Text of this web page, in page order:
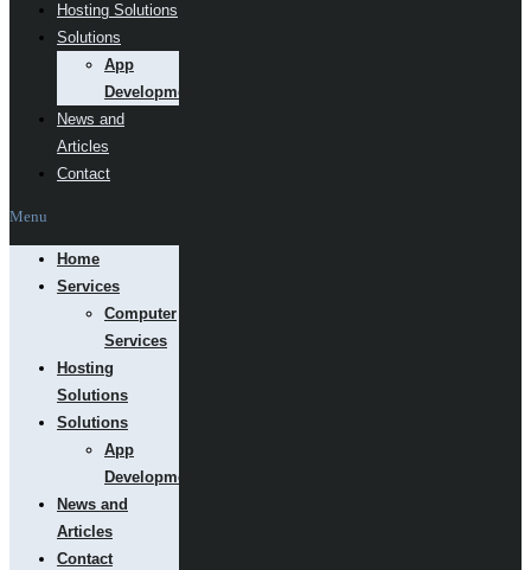
Hosting Solutions
Solutions
App
Development
News and
Articles
Contact
Menu
Home
Services
Computer
Services
Hosting
Solutions
Solutions
App
Development
News and
Articles
Contact